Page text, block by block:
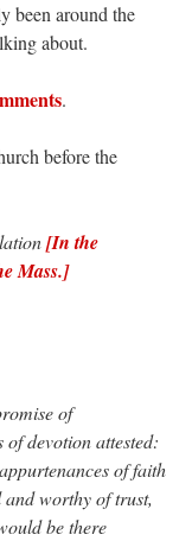
– UPDATED: “Went to the
Burke’s Pontifical
been around the
about.
.
before the
[In the
Mass.]
of
devotion attested:
of faith
and worthy of trust,
be there